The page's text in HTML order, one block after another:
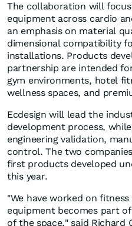
The collaboration will
equipment across cardio
an emphasis on material
dimensional compatibility
installations. Products
partnership are intended
gym environments, hotel
wellness spaces, and
Ecdesign will lead the
development process,
engineering validation,
control. The two
first products developed
this year.
"We have worked on
equipment becomes part
of the space," said Richard